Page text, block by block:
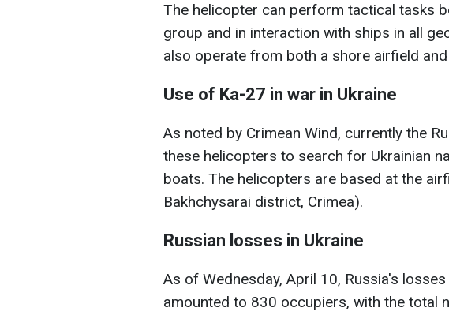
The helicopter can perform tactical tasks
group and in interaction with ships in all
also operate from both a shore airfield
Use of Ka-27 in war in Ukraine
As noted by Crimean Wind, currently the
these helicopters to search for Ukrainian
boats. The helicopters are based at the
Bakhchysarai district, Crimea).
Russian losses in Ukraine
As of Wednesday, April 10, Russia's
amounted to 830 occupiers, with the total